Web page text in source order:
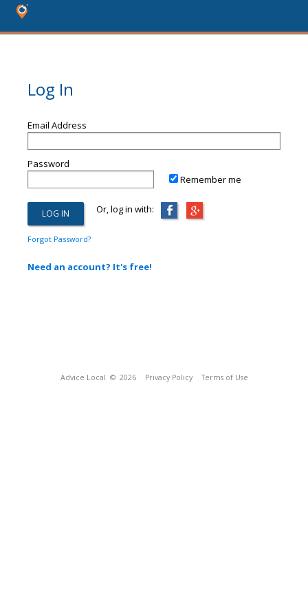
Log In
Email Address
Password
Remember me
Or, log in with:
Forgot Password?
Need an account? It's free!
Advice Local © 2026 Privacy Policy Terms of Use